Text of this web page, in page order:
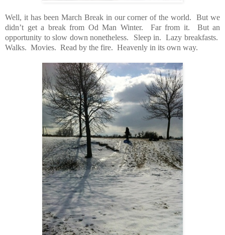
Well, it has been March Break in our corner of the world. But we
didn’t get a break from Od Man Winter. Far from it. But an
opportunity to slow down nonetheless. Sleep in. Lazy breakfasts.
Walks. Movies. Read by the fire. Heavenly in its own way.